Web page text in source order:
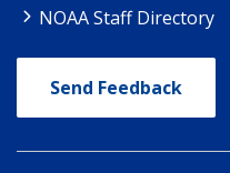
NOAA Staff Directory
Send Feedback